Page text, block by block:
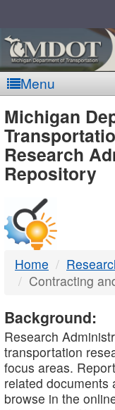
Menu
-
DTMB
Michigan
Research
Repository
Home
Contracting
Background:
Research
transportation
focus areas.
related documents
browse in the